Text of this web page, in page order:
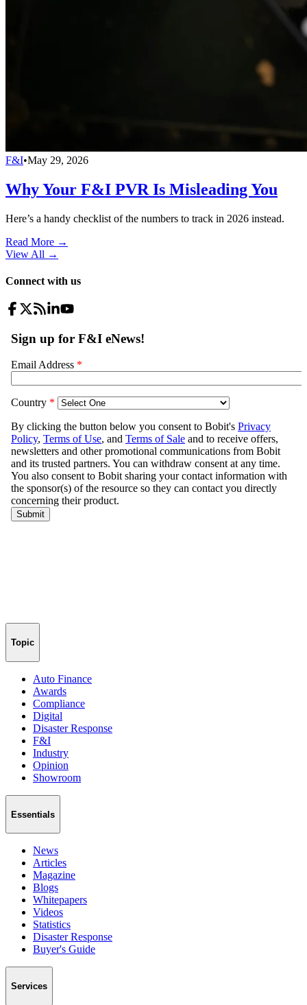
F&I•May 29, 2026
Why Your F&I PVR Is Misleading You
Here’s a handy checklist of the numbers to track in 2026 instead.
Read More →
View All →
Connect with us
Topic
Auto Finance
Awards
Compliance
Digital
Disaster Response
F&I
Industry
Opinion
Showroom
Essentials
News
Articles
Magazine
Blogs
Whitepapers
Videos
Statistics
Disaster Response
Buyer's Guide
Services